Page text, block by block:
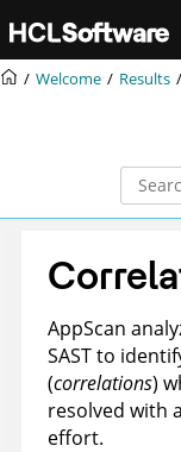
Welcome Results
AppScan
SAST to
(correlations)
resolved with
effort.